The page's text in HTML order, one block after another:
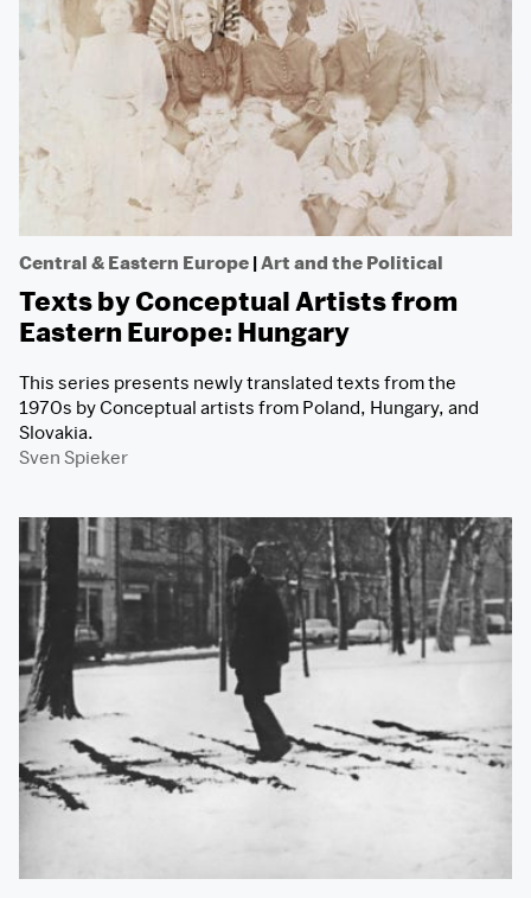
Central & Eastern Europe |Art and the Political
Texts by Conceptual Artists from
Eastern Europe: Hungary
This series presents newly translated texts from the
1970s by Conceptual artists from Poland, Hungary, and
Slovakia.
Sven Spieker